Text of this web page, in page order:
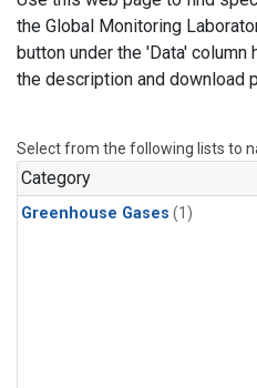
the Global Monitoring
button under the 'Data'
the description and download
Select from the following lists to
Category
Greenhouse Gases (1)